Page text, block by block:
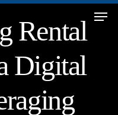
Rental
Digital